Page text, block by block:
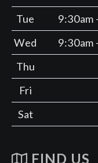
Tue
9:30am
Wed
9:30am
Thu
Fri
Sat
FIND US